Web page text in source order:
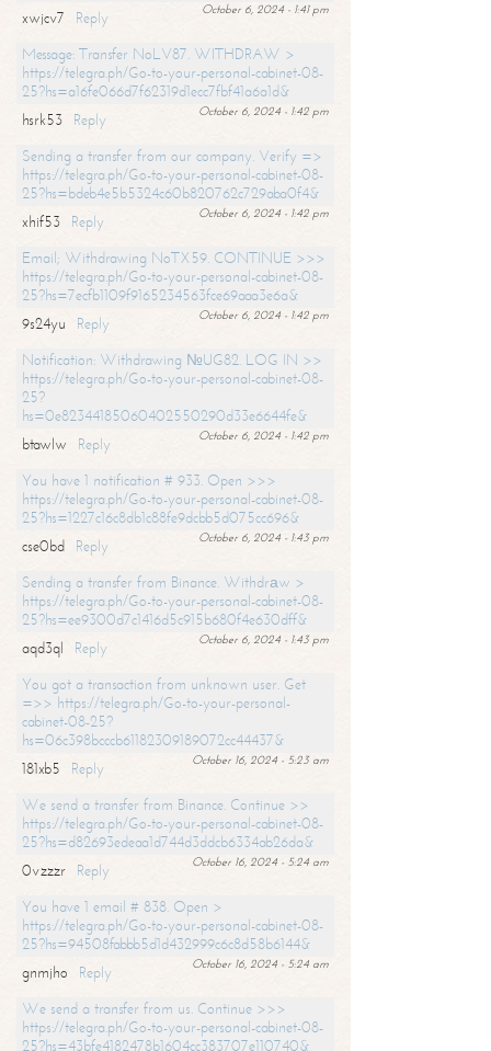
October 6, 2024 - 1:41 pm
xwjcv7
Reply
Message: Transfer NoLV87. WITHDRAW >
https://telegra.ph/Go-to-your-personal-cabinet-08-
25?hs=a16fe066d7f62319d1ecc7fbf41a6a1d&
October 6, 2024 - 1:42 pm
hsrk53
Reply
Sending a transfer from our company. Verify =>
https://telegra.ph/Go-to-your-personal-cabinet-08-
25?hs=bdeb4e5b5324c60b820762c729aba0f4&
October 6, 2024 - 1:42 pm
xhif53
Reply
Email; Withdrawing NoTX59. CONTINUE >>>
https://telegra.ph/Go-to-your-personal-cabinet-08-
25?hs=7ecfb1109f9165234563fce69aaa3e6a&
October 6, 2024 - 1:42 pm
9s24yu
Reply
Notification: Withdrawing №UG82. LOG IN >>
https://telegra.ph/Go-to-your-personal-cabinet-08-
25?
hs=0e82344185060402550290d33e6644fe&
October 6, 2024 - 1:42 pm
btawlw
Reply
You have 1 notification # 933. Open >>>
https://telegra.ph/Go-to-your-personal-cabinet-08-
25?hs=1227c16c8db1c88fe9dcbb5d075cc696&
October 6, 2024 - 1:43 pm
cse0bd
Reply
Sending a transfer from Binance. Withdrаw >
https://telegra.ph/Go-to-your-personal-cabinet-08-
25?hs=ee9300d7c1416d5c915b680f4e630dff&
October 6, 2024 - 1:43 pm
aqd3ql
Reply
You got a transaction from unknown user. Get
=>> https://telegra.ph/Go-to-your-personal-
cabinet-08-25?
hs=06c398bcccb61182309189072cc44437&
October 16, 2024 - 5:23 am
181xb5
Reply
We send a transfer from Binance. Continue >>
https://telegra.ph/Go-to-your-personal-cabinet-08-
25?hs=d82693edeaa1d744d3ddcb6334ab26da&
October 16, 2024 - 5:24 am
0vzzzr
Reply
You have 1 email # 838. Open >
https://telegra.ph/Go-to-your-personal-cabinet-08-
25?hs=94508fabbb5d1d432999c6c8d58b6144&
October 16, 2024 - 5:24 am
gnmjho
Reply
We send a transfer from us. Continue >>>
https://telegra.ph/Go-to-your-personal-cabinet-08-
25?hs=43bfe4182478b1604cc383707e110740&